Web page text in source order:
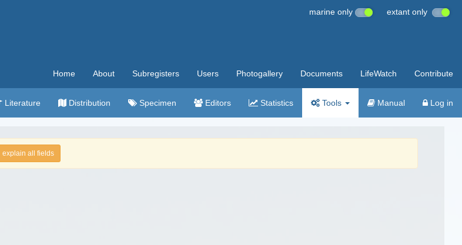
marine only extant only
Home About Subregisters Users Photogallery Documents LifeWatch Contribute
Literature Distribution Specimen Editors Statistics Tools Manual Log in
explain all fields